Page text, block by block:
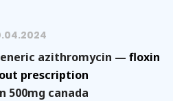
azithromycin — floxin
prescription
500mg canada